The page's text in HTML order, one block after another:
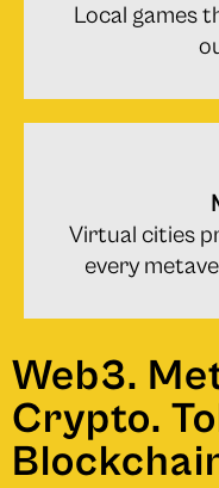
Local games
Virtual cities
every
Web3.
Crypto.